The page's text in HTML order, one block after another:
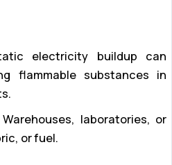
electricity buildup can
flammable substances in
Warehouses, laboratories, or
or fuel.